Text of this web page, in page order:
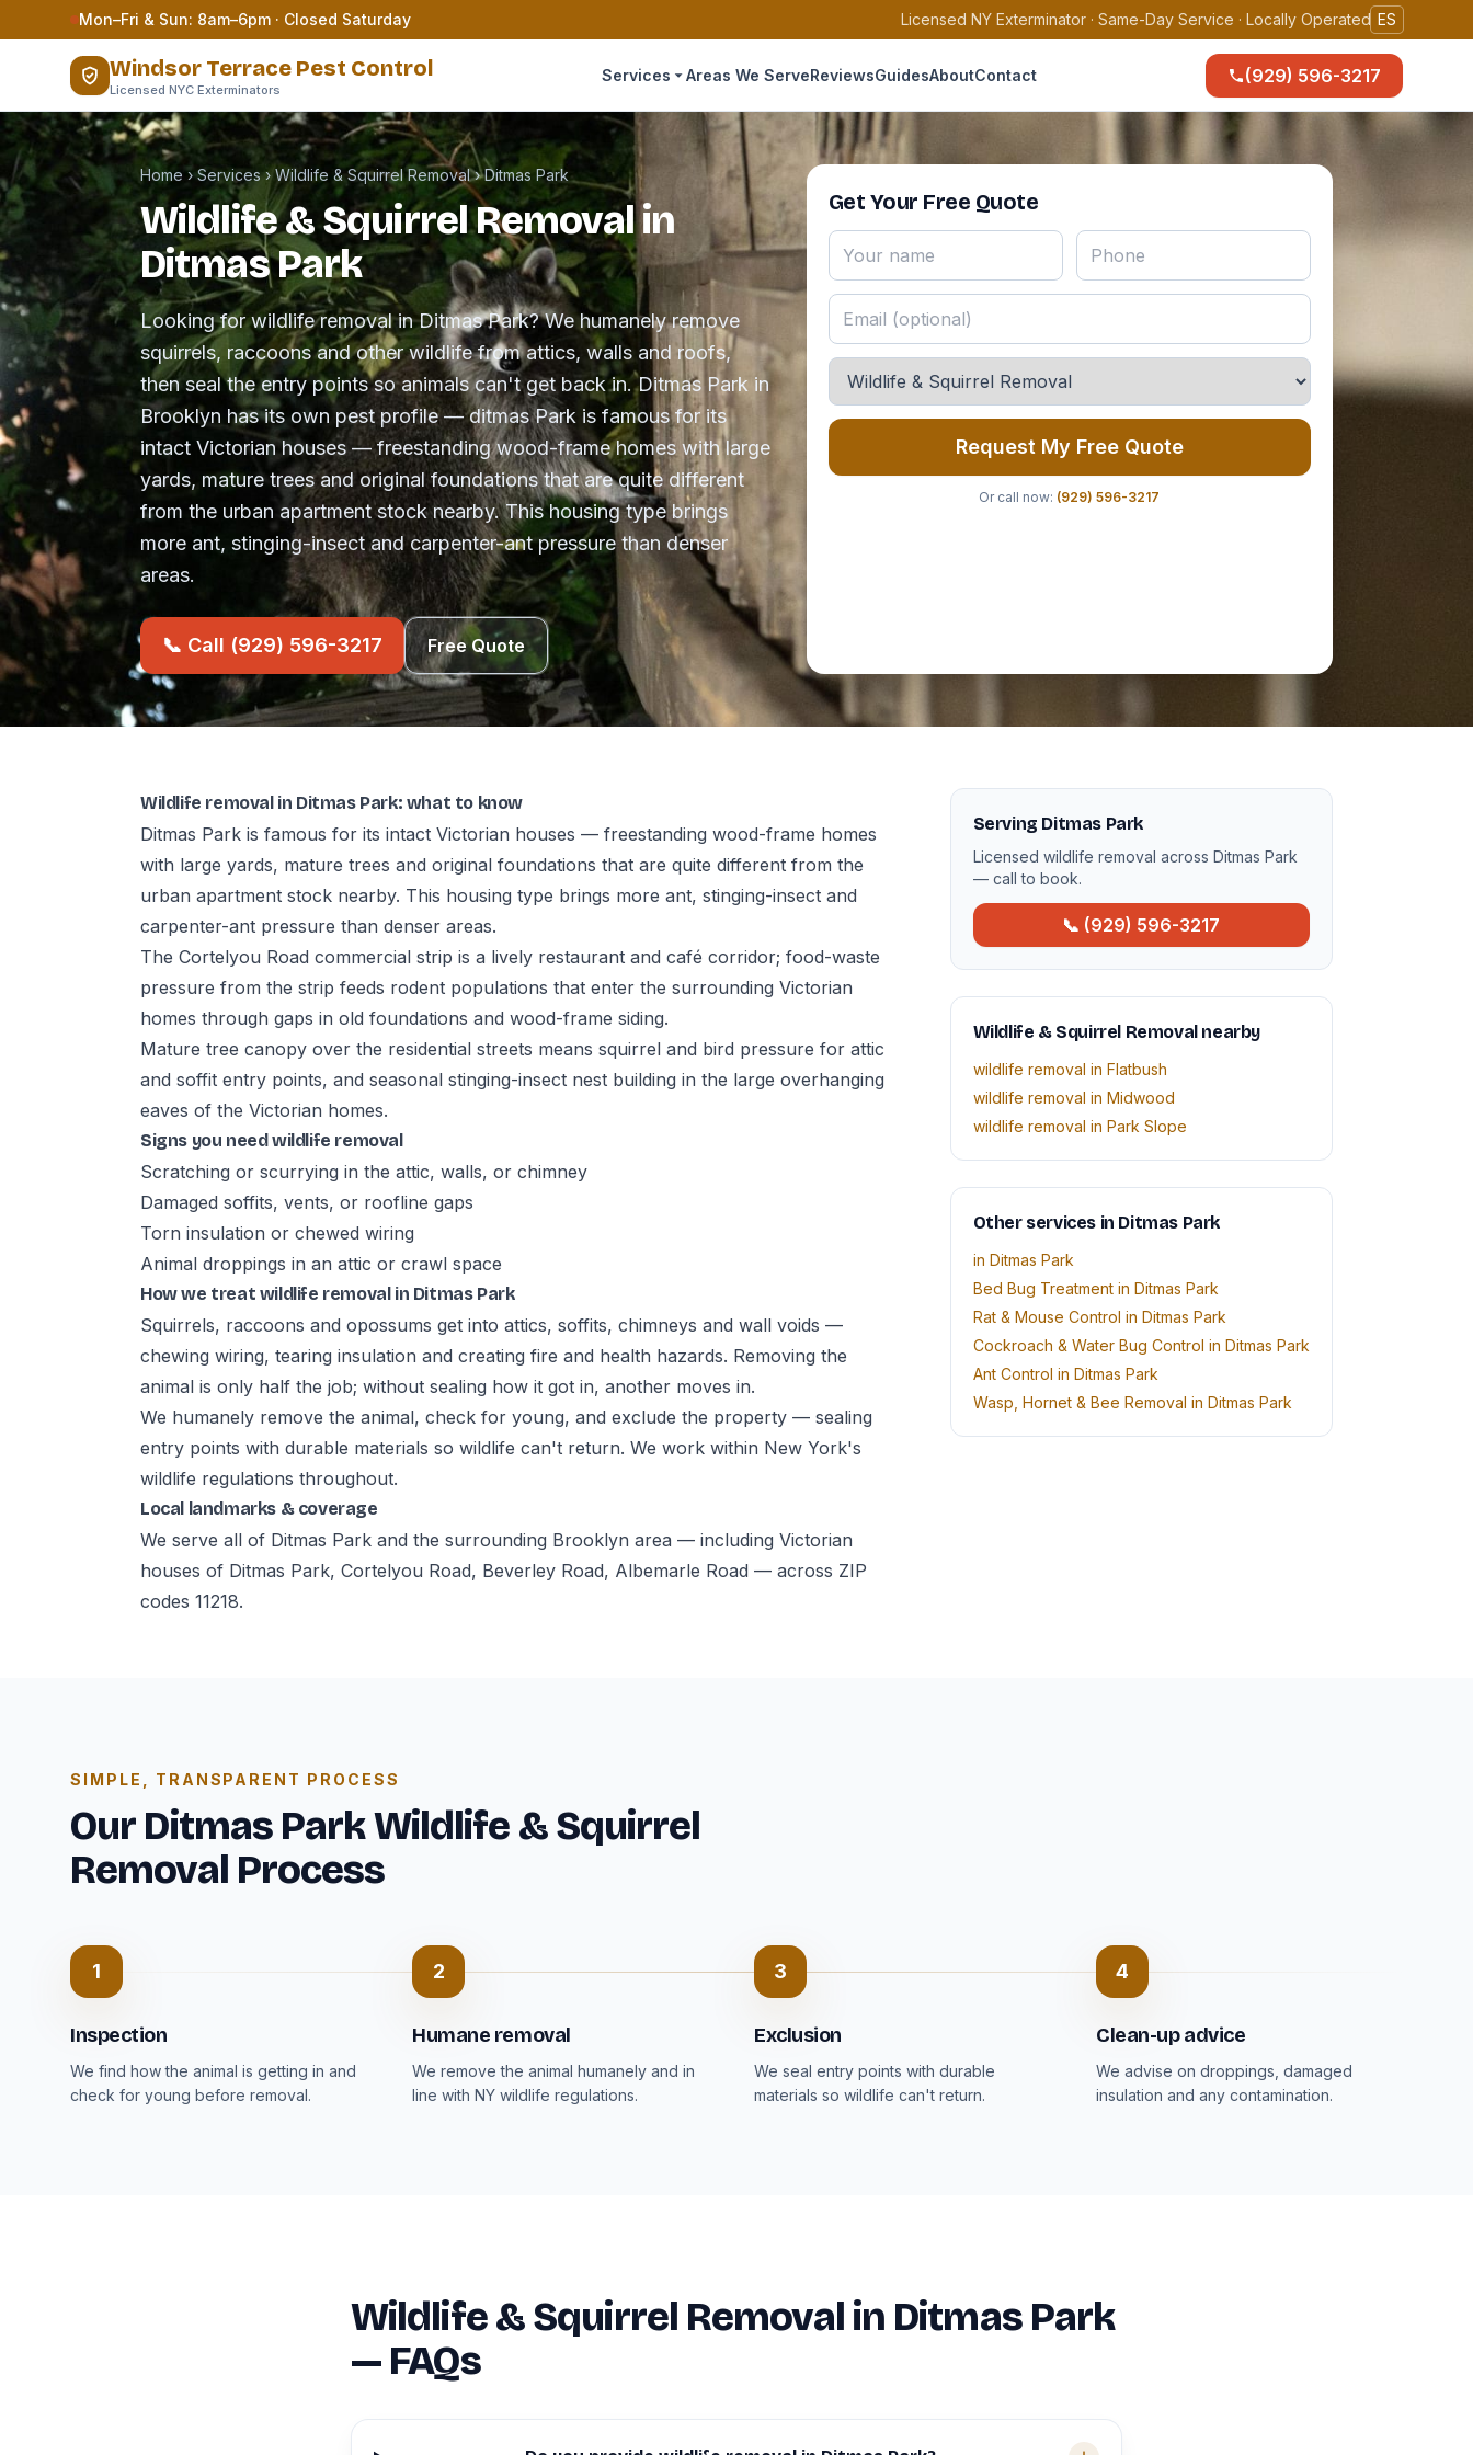
Skip to contentMon–Fri & Sun: 8am–6pm · Closed Saturday Licensed NY Exterminator · Same-Day Service · Locally Operated ES
Windsor Terrace Pest Control
Licensed NYC Exterminators
Services Areas We ServeReviewsGuidesAboutContact (929) 596-3217
Home›Services› Wildlife & Squirrel Removal›Ditmas Park
Wildlife & Squirrel Removal in
Ditmas Park
Looking for wildlife removal in Ditmas Park? We humanely remove
squirrels, raccoons and other wildlife from attics, walls and roofs,
then seal the entry points so animals can't get back in. Ditmas Park in
Brooklyn has its own pest profile — ditmas Park is famous for its
intact Victorian houses — freestanding wood-frame homes with large
yards, mature trees and original foundations that are quite different
from the urban apartment stock nearby. This housing type brings
more ant, stinging-insect and carpenter-ant pressure than denser
areas.
📞 Call (929) 596-3217 Free Quote
Get Your Free Quote
Request My Free Quote
Or call now: (929) 596-3217
Wildlife removal in Ditmas Park: what to know
Ditmas Park is famous for its intact Victorian houses — freestanding wood-frame homes
with large yards, mature trees and original foundations that are quite different from the
urban apartment stock nearby. This housing type brings more ant, stinging-insect and
carpenter-ant pressure than denser areas.
The Cortelyou Road commercial strip is a lively restaurant and café corridor; food-waste
pressure from the strip feeds rodent populations that enter the surrounding Victorian
homes through gaps in old foundations and wood-frame siding.
Mature tree canopy over the residential streets means squirrel and bird pressure for attic
and soffit entry points, and seasonal stinging-insect nest building in the large overhanging
eaves of the Victorian homes.
Signs you need wildlife removal
Scratching or scurrying in the attic, walls, or chimney
Damaged soffits, vents, or roofline gaps
Torn insulation or chewed wiring
Animal droppings in an attic or crawl space
How we treat wildlife removal in Ditmas Park
Squirrels, raccoons and opossums get into attics, soffits, chimneys and wall voids —
chewing wiring, tearing insulation and creating fire and health hazards. Removing the
animal is only half the job; without sealing how it got in, another moves in.
We humanely remove the animal, check for young, and exclude the property — sealing
entry points with durable materials so wildlife can't return. We work within New York's
wildlife regulations throughout.
Local landmarks & coverage
We serve all of Ditmas Park and the surrounding Brooklyn area — including Victorian
houses of Ditmas Park, Cortelyou Road, Beverley Road, Albemarle Road — across ZIP
codes 11218.
Serving Ditmas Park
Licensed wildlife removal across Ditmas Park
— call to book.
📞 (929) 596-3217
Wildlife & Squirrel Removal nearby
wildlife removal in Flatbush
wildlife removal in Midwood
wildlife removal in Park Slope
Other services in Ditmas Park
in Ditmas Park
Bed Bug Treatment in Ditmas Park
Rat & Mouse Control in Ditmas Park
Cockroach & Water Bug Control in Ditmas Park
Ant Control in Ditmas Park
Wasp, Hornet & Bee Removal in Ditmas Park
SIMPLE, TRANSPARENT PROCESS
Our Ditmas Park Wildlife & Squirrel
Removal Process
1
Inspection
We find how the animal is getting in and
check for young before removal.
2
Humane removal
We remove the animal humanely and in
line with NY wildlife regulations.
3
Exclusion
We seal entry points with durable
materials so wildlife can't return.
4
Clean-up advice
We advise on droppings, damaged
insulation and any contamination.
Wildlife & Squirrel Removal in Ditmas Park
— FAQs